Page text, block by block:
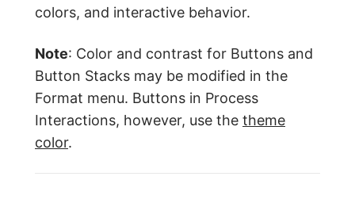
colors, and interactive behavior.
Note: Color and contrast for Buttons and
Button Stacks may be modified in the
Format menu. Buttons in Process
Interactions, however, use the theme
color.